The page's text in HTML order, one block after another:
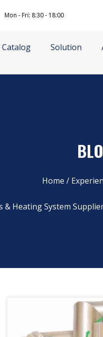
Mon - Fri: 8:30 - 18:00
Catalog Solution
Home /
& Heating System